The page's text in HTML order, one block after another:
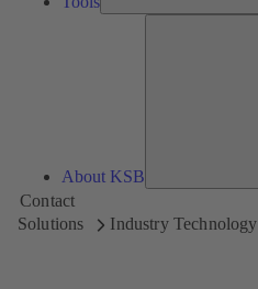
About KSB
Contact
Solutions
Industry Technology